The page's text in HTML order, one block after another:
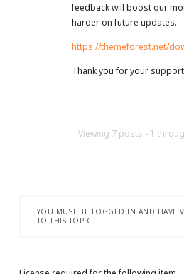
feedback will boost our
harder on future updates.
https://themeforest.net/
Thank you for your
Viewing 7 posts - 1
YOU MUST BE LOGGED IN AND HAVE
TO THIS TOPIC.